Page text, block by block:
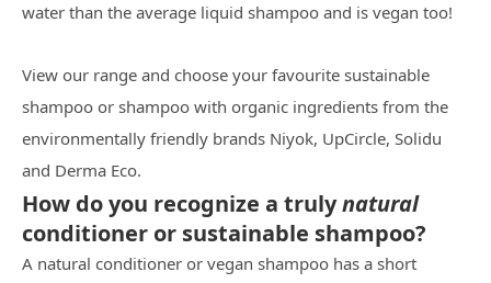
water than the average liquid shampoo and is vegan too!
View our range and choose your favourite sustainable
shampoo or shampoo with organic ingredients from the
environmentally friendly brands Niyok, UpCircle, Solidu
and Derma Eco.
How do you recognize a trulynatural
conditioner or sustainable shampoo?
A natural conditioner or vegan shampoo has a short